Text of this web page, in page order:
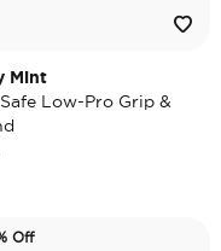
Mint
Low-Pro Grip &
Off